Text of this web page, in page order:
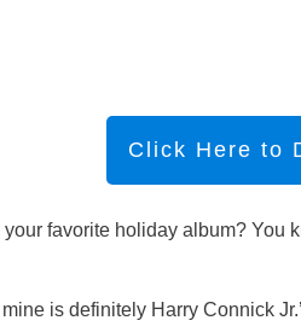
Click Here to
your favorite holiday album? You
is definitely Harry Connick